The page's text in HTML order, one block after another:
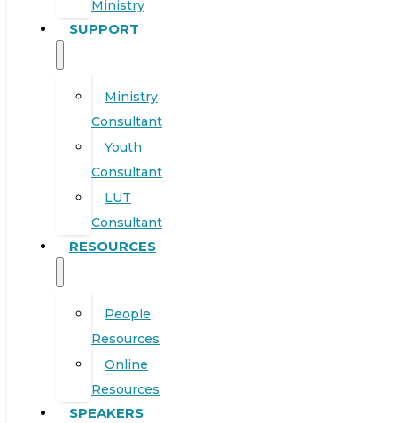
Ministry
SUPPORT
Ministry
Consultant
Youth
Consultant
LUT
Consultant
RESOURCES
People
Resources
Online
Resources
SPEAKERS